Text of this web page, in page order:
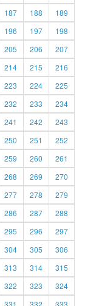
187 188
189
196 197
198
205 206
207
214 215
216
223 224
225
232 233
234
241 242
243
250 251
252
259 260
261
268 269
270
277 278
279
286 287
288
295 296
297
304 305
306
313 314
315
322 323
324
331 332 333